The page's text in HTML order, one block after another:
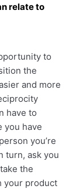
relate to
to
the
and more
have to
you have
you’re
turn, ask you
the
your product